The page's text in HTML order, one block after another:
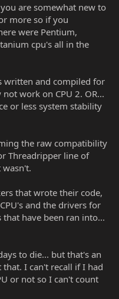
are somewhat new to
more so if you
were Pentium,
cpu's all in the
written and compiled for
work on CPU 2. OR...
or less system stability
the raw compatibility
Threadripper line of
wasn't.
that wrote their code,
and the drivers for
have been ran into...
to die... but that's an
I can't recall if I had
or not so I can't count